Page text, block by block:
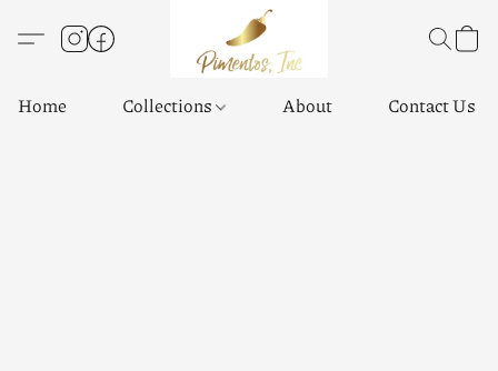
Home Collections About Contact Us